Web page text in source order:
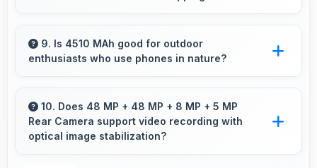
accurately helping users evaluate textile
purchases online.
9. Is 4510 MAh good for outdoor
enthusiasts who use phones in nature?
providing reliable power during hiking and
camping trips.
10. Does 48 MP + 48 MP + 8 MP + 5 MP
Rear Camera support video recording with
optical image stabilization?